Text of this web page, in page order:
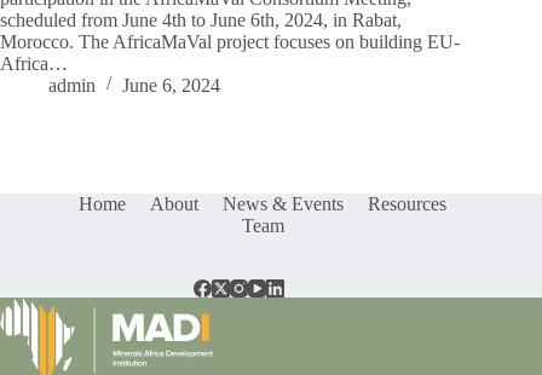
scheduled from June 4th to June 6th, 2024, in Rabat,
Morocco. The AfricaMaVal project focuses on building EU-
Africa…
admin
June 6, 2024
Home About News & Events
Resources
Team